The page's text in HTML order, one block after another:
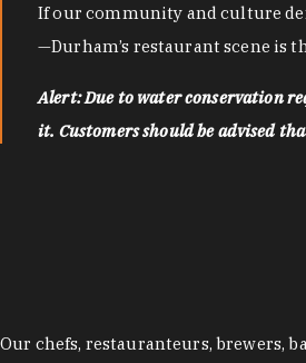
If our community and culture
—Durham’s restaurant scene is
Alert: Due to water conservation
it. Customers should be advised
Our chefs, restauranteurs, brewers,